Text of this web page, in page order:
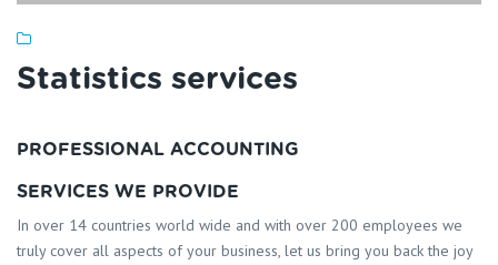
Statistics services
PROFESSIONAL ACCOUNTING
SERVICES WE PROVIDE
In over 14 countries world wide and with over 200 employees we
truly cover all aspects of your business, let us bring you back the joy